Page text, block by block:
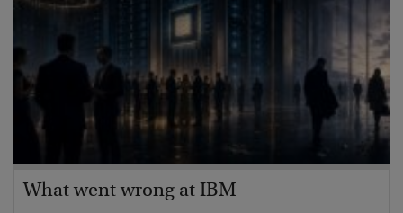
What went wrong at IBM